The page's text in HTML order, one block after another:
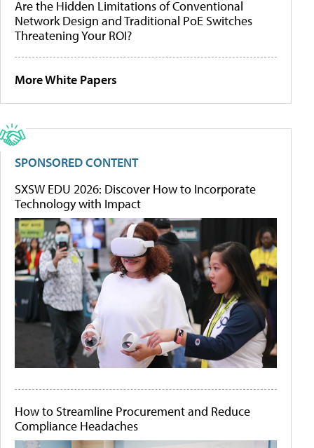
Are the Hidden Limitations of Conventional
Network Design and Traditional PoE Switches
Threatening Your ROI?
More White Papers
SPONSORED CONTENT
SXSW EDU 2026: Discover How to Incorporate
Technology with Impact
How to Streamline Procurement and Reduce
Compliance Headaches